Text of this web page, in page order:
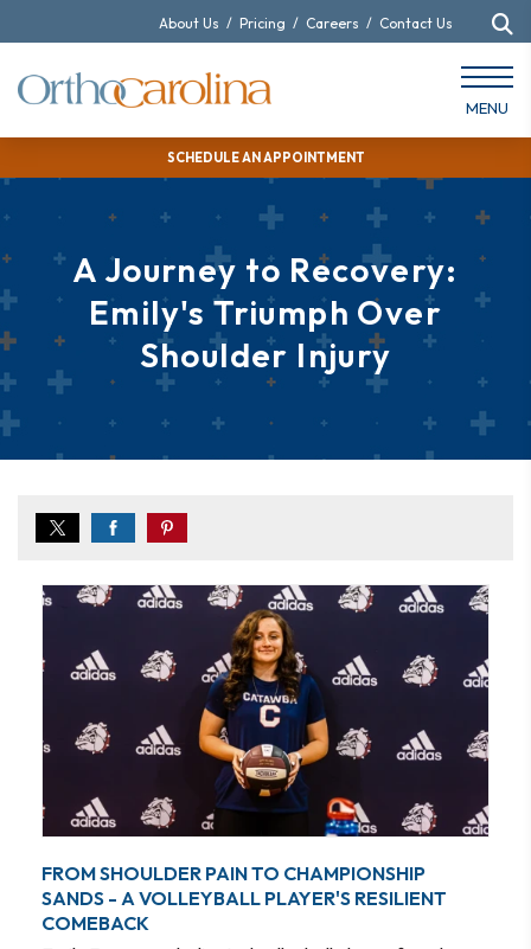
SCHEDULE AN APPOINTMENT
About Us / Pricing / Careers / Contact Us
MENU
A Journey to Recovery:
Emily's Triumph Over
Shoulder Injury
FROM SHOULDER PAIN TO CHAMPIONSHIP
SANDS - A VOLLEYBALL PLAYER'S RESILIENT
COMEBACK